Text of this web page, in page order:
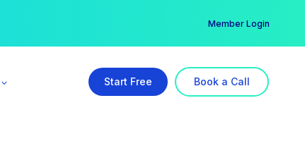
Member Login
Start Free Book a Call